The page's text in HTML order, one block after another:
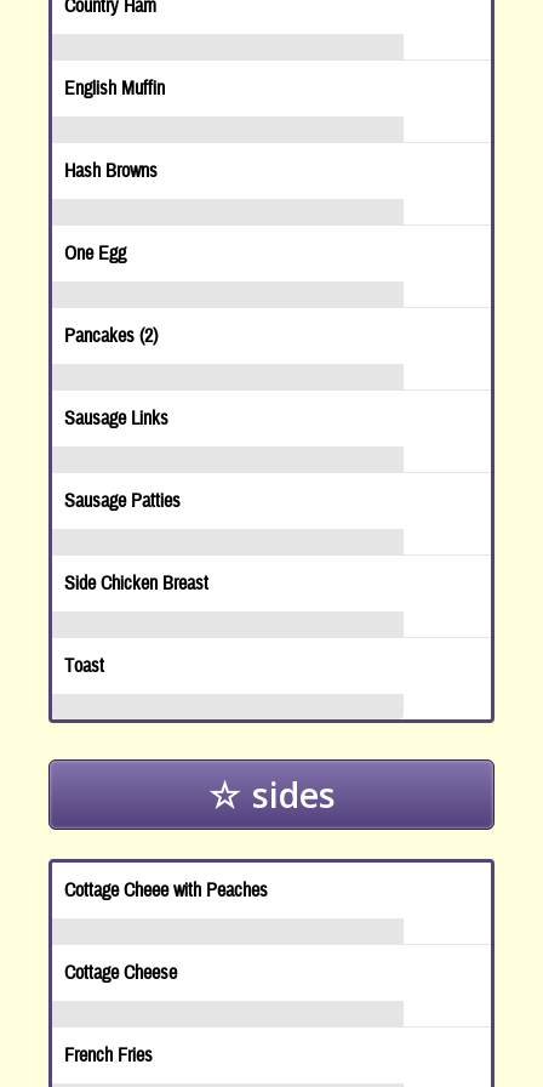
Country Ham
English Muffin
Hash Browns
One Egg
Pancakes (2)
Sausage Links
Sausage Patties
Side Chicken Breast
Toast
sides
Cottage Cheee with Peaches
Cottage Cheese
French Fries